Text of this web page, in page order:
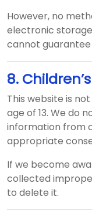
However, no
electronic
cannot
8.
This website is
age of 13. We do
information from
appropriate
If we become
collected
to delete it.